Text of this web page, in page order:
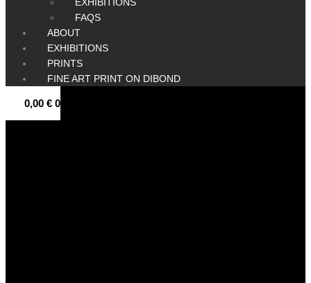
FAQS
ABOUT
EXHIBITIONS
PRINTS
FINE ART PRINT ON DIBOND
0,00 € 0